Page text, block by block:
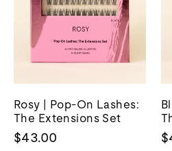
Rosy | Pop-On Lashes:
The Extensions Set
$43.00